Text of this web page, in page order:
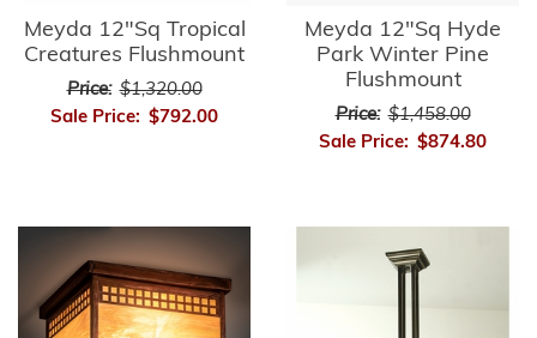
Meyda 12"Sq Tropical
Creatures Flushmount
Price: $1,320.00
Sale Price: $792.00
Meyda 12"Sq Hyde
Park Winter Pine
Flushmount
Price: $1,458.00
Sale Price: $874.80